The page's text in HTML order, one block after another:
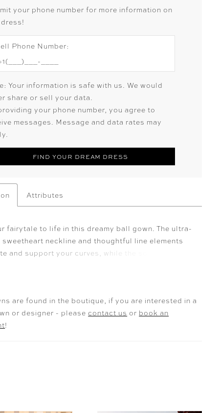
your phone number for more information on
Phone Number:
Your information is safe with us. We would
share or sell your data.
your phone number, you agree to
messages. Message and data rates may
FIND YOUR DREAM DRESS
Attributes
fairytale to life in this dreamy ball gown. The ultra-
neckline and thoughtful line elements
and support your curves, while the softly draped
sleeves leave a gorgeously romantic
that is simply captivating.
are found in the boutique, if you are interested in a
or designer - please contact us or book an
!